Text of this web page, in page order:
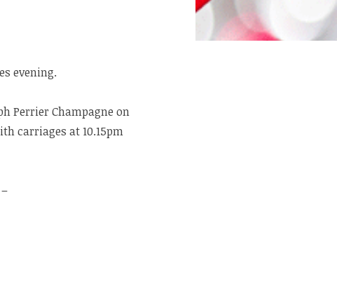
evening.
Perrier Champagne on
carriages at 10.15pm